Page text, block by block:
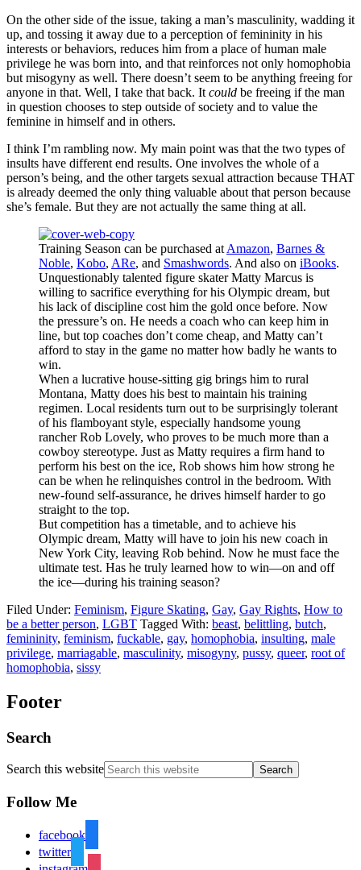
On the other side of the issue, taking a man’s masculinity, wadding it
up, and tossing it away due to a perception of femininity in his
interests or behaviors, reduces him from a place of human male
privilege he was born into, and that reinforces not only homophobia
but misogyny as well. There doesn’t seem to be anything freeing for
anyone in that. Well, I take that back. It could be freeing if the man
in question chooses to step outside of society and to value the
feminine in himself and in others.
I think I’m rambling now. My main point was that the two types of
insults have different end results. One involves the whole of a
person’s being, and the other targets sexual attraction because THAT
is already deemed the only thing valuable about that person because
she’s female. But they are not actually the same thing at all.
Training Season can be purchased at Amazon, Barnes &
Noble, Kobo, ARe, and Smashwords. And also on iBooks.
Unquestionably talented figure skater Matty Marcus is
willing to sacrifice everything for his Olympic dream, but
his lack of discipline cost him the gold once before. Now
the pressure’s on. He needs a coach who can keep him in
line, but top coaches don’t come cheap, and Matty can’t
afford to stay in the game no matter how badly he wants to
win.
When a lucrative house-sitting gig brings him to rural
Montana, Matty does his best to maintain his training
regimen. Local residents turn out to be surprisingly tolerant
of his flamboyant style, especially handsome young
rancher Rob Lovely, who proves to be much more than a
cowboy stereotype. Just as Matty requires a firm hand to
perform his best on the ice, Rob shows him how strong he
can be when he relinquishes control in the bedroom. With
new-found self-assurance, he drives himself harder to go
straight to the top.
But competition has a timetable, and to achieve his
Olympic dream, Matty will have to join his new coach in
New York City, leaving Rob behind. Now he must face the
ultimate test. Has he truly learned how to win—on and off
the ice—during his training season?
Filed Under: Feminism, Figure Skating, Gay, Gay Rights, How to
be a better person, LGBT Tagged With: beast, belittling, butch,
femininity, feminism, fuckable, gay, homophobia, insulting, male
privilege, marriagable, masculinity, misogyny, pussy, queer, root of
homophobia, sissy
Footer
Search
Search this website
Follow Me
facebook
twitter